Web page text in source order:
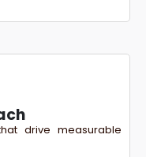
drive measurable